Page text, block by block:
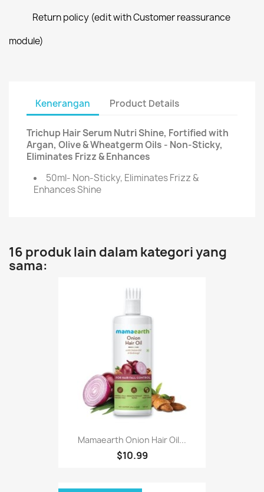
Return policy (edit with Customer reassurance
module)
Kenerangan Product Details
Trichup Hair Serum Nutri Shine, Fortified with
Argan, Olive & Wheatgerm Oils - Non-Sticky,
Eliminates Frizz & Enhances
50ml- Non-Sticky, Eliminates Frizz &
Enhances Shine
16 produk lain dalam kategori yang
sama:
Mamaearth Onion Hair Oil...
$10.99